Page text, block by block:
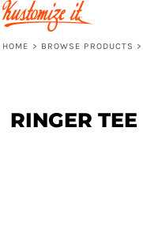
HOME > BROWSE PRODUCTS >
RINGER TEE